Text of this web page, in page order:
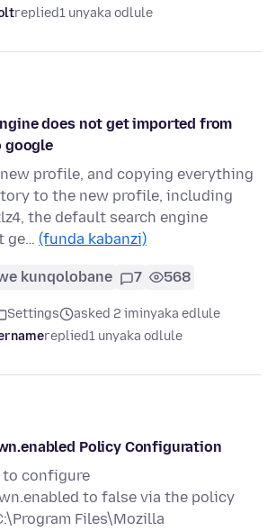
replied1 unyaka odlule
does not get imported from
google
profile, and copying everything
to the new profile, including
the default search engine
ge… (funda kabanzi)
kunqolobane 7 568
Settings
asked 2 iminyaka edlule
replied1 unyaka odlule
Policy Configuration
to configure
to false via the policy
Files\Mozilla